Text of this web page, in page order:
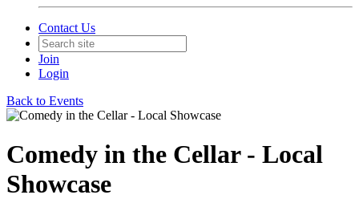
Contact Us
Join
Login
Back to Events
Comedy in the Cellar - Local
Showcase